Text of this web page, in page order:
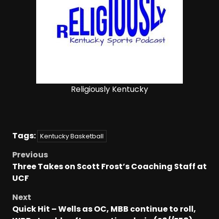
Religiously Kentucky
Tags: Kentucky Basketball
Previous
Three Takes on Scott Frost’s Coaching Staff at
UCF
Next
Quick Hit – Wells as OC, MBB continue to roll,